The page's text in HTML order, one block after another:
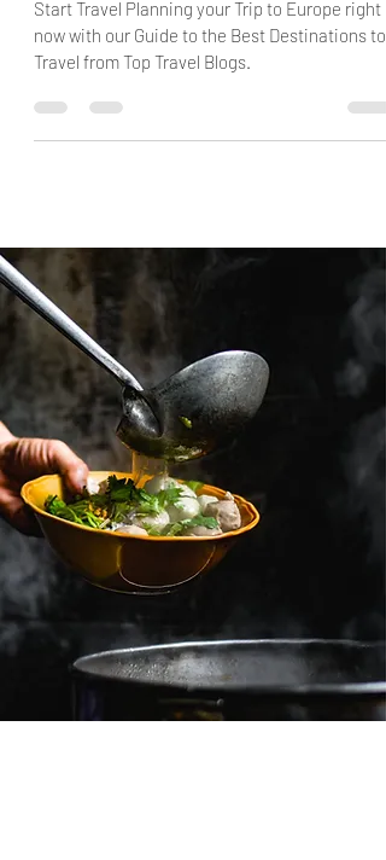
Blogs
Start Travel Planning your Trip to Europe right
now with our Guide to the Best Destinations to
Travel from Top Travel Blogs.